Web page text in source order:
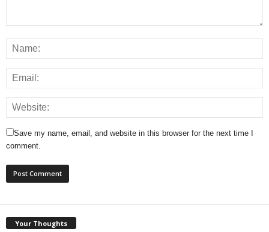
Save my name, email, and website in this browser for the next time I
comment.
Your Thoughts